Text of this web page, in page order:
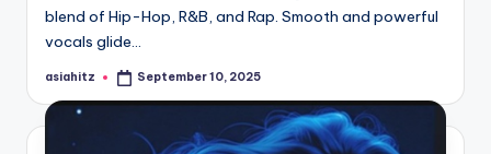
blend of Hip-Hop, R&B, and Rap. Smooth and powerful
vocals glide…
Posted
asiahitz September 10, 2025